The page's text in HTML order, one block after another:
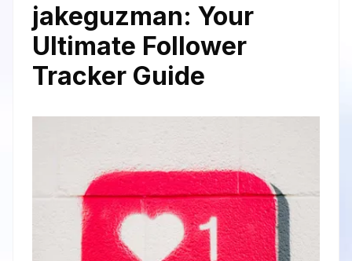
jakeguzman: Your
Ultimate Follower
Tracker Guide